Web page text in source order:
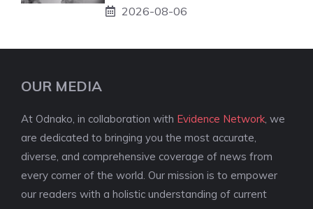
2026-08-06
OUR MEDIA
At Odnako, in collaboration with Evidence Network , we
are dedicated to bringing you the most accurate,
diverse, and comprehensive coverage of news from
every corner of the world. Our mission is to empower
our readers with a holistic understanding of current